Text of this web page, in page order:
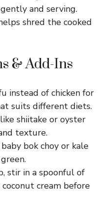
and serving.
shred the cooked
& Add-Ins
instead of chicken for
suits different diets.
shiitake or oyster
texture.
bok choy or kale
stir in a spoonful of
cream before